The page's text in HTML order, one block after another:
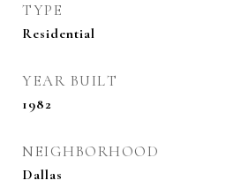
TYPE
Residential
YEAR BUILT
1982
NEIGHBORHOOD
Dallas